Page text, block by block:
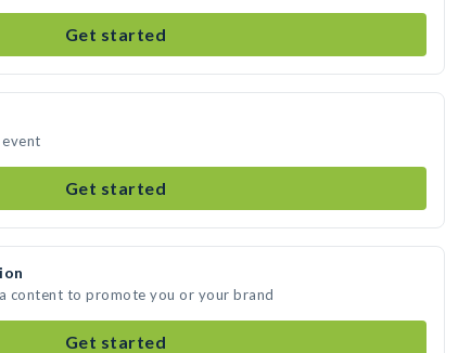
Get started
Get started
content to promote you or your brand
Get started